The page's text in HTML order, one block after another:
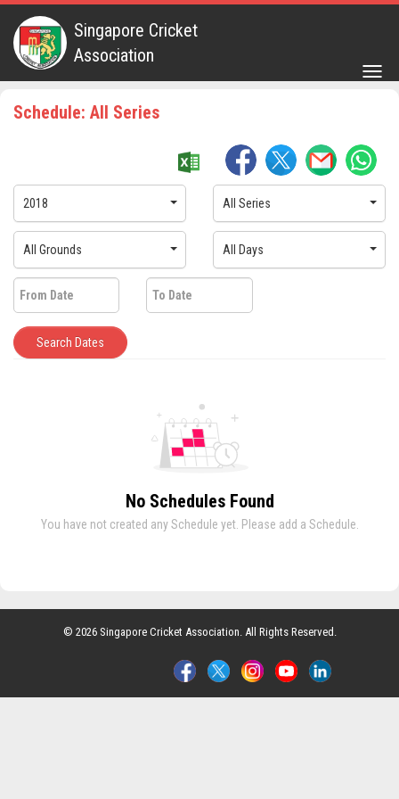
Singapore Cricket
Association
Schedule: All Series
2018 All Series
All Grounds All Days
Search Dates
No Schedules Found
You have not created any Schedule yet. Please add a Schedule.
© 2026 Singapore Cricket Association. All Rights Reserved.